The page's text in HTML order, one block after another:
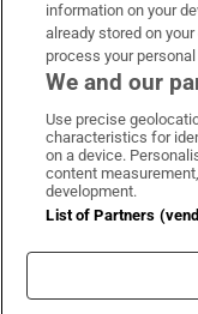
information on your
already stored on
process your
We and our
Use precise
characteristics for
on a device.
content
development.
List of Partners